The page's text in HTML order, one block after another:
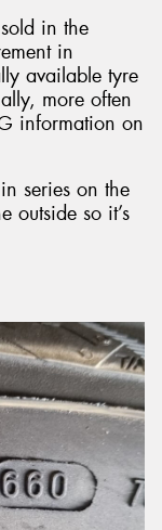
in the
in
available tyre
more often
information on
series on the
outside so it’s